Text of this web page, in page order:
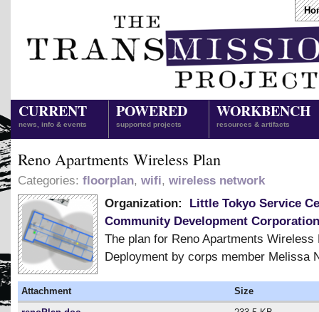
CURRENT
news, info & events
POWERED
supported projects
WORKBENCH
resources & artifacts
Reno Apartments Wireless Plan
Categories: floorplan, wifi, wireless network
Organization:
Little Tokyo Service
Community Development Corporation
The plan for Reno Apartments Wireless
Deployment by corps member Melissa
Attachment
Size